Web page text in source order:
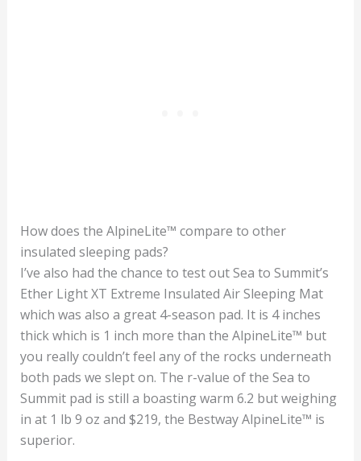
How does the AlpineLite™ compare to other
insulated sleeping pads?
I’ve also had the chance to test out Sea to Summit’s
Ether Light XT Extreme Insulated Air Sleeping Mat
which was also a great 4-season pad. It is 4 inches
thick which is 1 inch more than the AlpineLite™ but
you really couldn’t feel any of the rocks underneath
both pads we slept on. The r-value of the Sea to
Summit pad is still a boasting warm 6.2 but weighing
in at 1 lb 9 oz and $219, the Bestway AlpineLite™ is
superior.